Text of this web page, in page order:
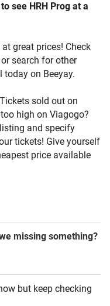
see HRH Prog at a
great prices! Check
search for other
today on Beeyay.
sold out on
high on Viagogo?
and specify
tickets! Give yourself
price available
missing something?
but keep checking